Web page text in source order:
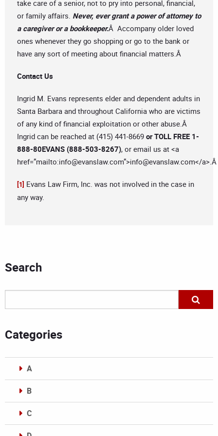
take care of a senior, not to pry into personal, financial,
or family affairs. Never, ever grant a power of attorney to
a caregiver or a bookkeeper.Â Accompany older loved
ones whenever they go shopping or go to the bank or
have any sort of meeting about financial matters.Â
Contact Us
Ingrid M. Evans represents elder and dependent adults in
Santa Barbara and throughout California who are victims
of any kind of financial exploitation or other abuse.Â
Ingrid can be reached at (415) 441-8669 or TOLL FREE 1-
888-80EVANS (888-503-8267), or email us at <a
href=”mailto:info@evanslaw.com”>info@evanslaw.com</a>.Â
[1] Evans Law Firm, Inc. was not involved in the case in
any way.
Search
Categories
A
B
C